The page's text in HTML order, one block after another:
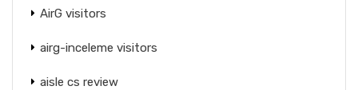
AirG visitors
airg-inceleme visitors
aisle cs review